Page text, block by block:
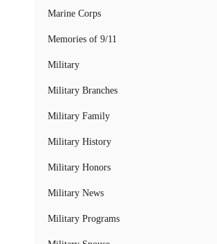
Marine Corps
Memories of 9/11
Military
Military Branches
Military Family
Military History
Military Honors
Military News
Military Programs